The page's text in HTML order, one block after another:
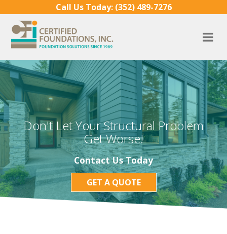
Skip to contentCall Us Today: (352) 489-7276
Don't Let Your Structural Problem
Get Worse!
Contact Us Today
GET A QUOTE